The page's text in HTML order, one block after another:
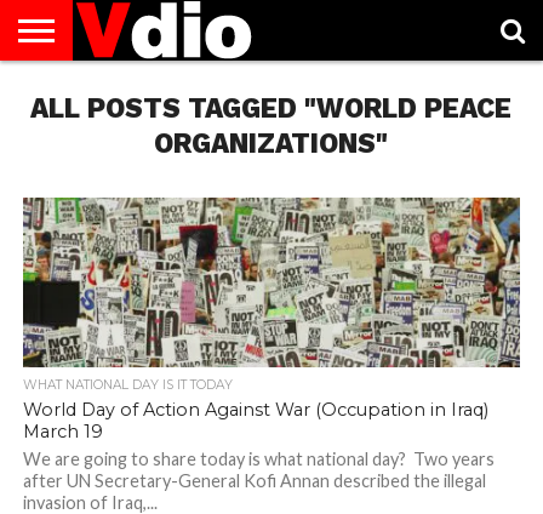
US
AUGUST
NATIONAL
CAPITAL
CITIES
CONTACT
US
DECEMBER
NATIONAL
JANUARY
NATIONAL
NATIONAL
FLAG
NOVEMBER
NATIONAL
OCTOBER
NATIONAL
PRIVACY
POLICY
TERMS
OF
TODAY IS
NATIONAL
ALL POSTS TAGGED "WORLD PEACE
ORGANIZATIONS"
WHAT NATIONAL DAY IS IT TODAY
World Day of Action Against War (Occupation in Iraq)
March 19
We are going to share today is what national day? Two years
after UN Secretary-General Kofi Annan described the illegal
invasion of Iraq,...